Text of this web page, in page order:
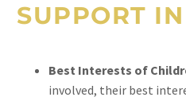
SUPPORT
Best Interests of
involved, their best